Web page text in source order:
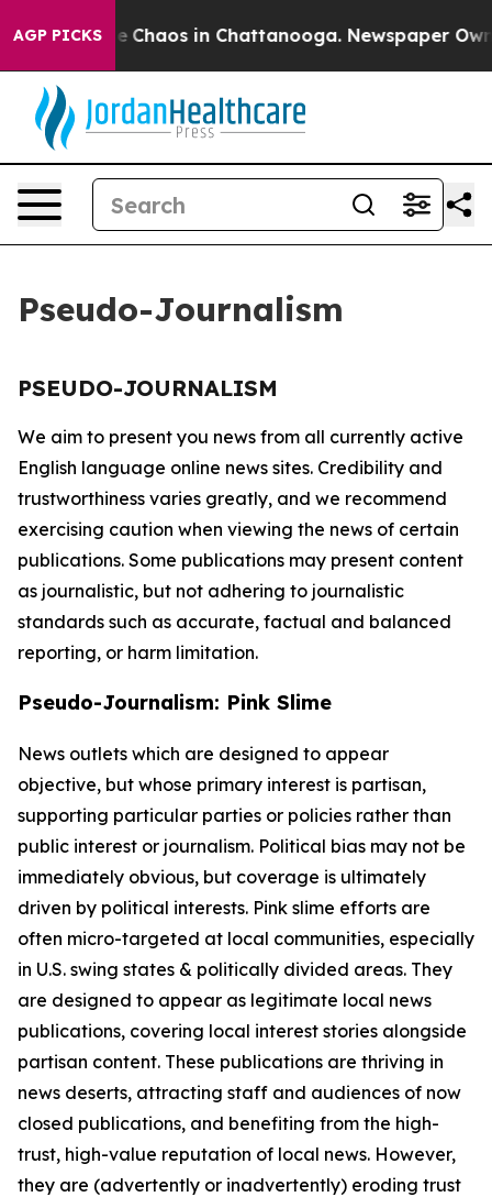
AGP PICKS
Collapse Chaos in Chattanooga. Newspaper
Pseudo-Journalism
PSEUDO-JOURNALISM
We aim to present you news from all currently active
English language online news sites. Credibility and
trustworthiness varies greatly, and we recommend
exercising caution when viewing the news of certain
publications. Some publications may present content
as journalistic, but not adhering to journalistic
standards such as accurate, factual and balanced
reporting, or harm limitation.
Pseudo-Journalism: Pink Slime
News outlets which are designed to appear
objective, but whose primary interest is partisan,
supporting particular parties or policies rather than
public interest or journalism. Political bias may not be
immediately obvious, but coverage is ultimately
driven by political interests. Pink slime efforts are
often micro-targeted at local communities, especially
in U.S. swing states & politically divided areas. They
are designed to appear as legitimate local news
publications, covering local interest stories alongside
partisan content. These publications are thriving in
news deserts, attracting staff and audiences of now
closed publications, and benefiting from the high-
trust, high-value reputation of local news. However,
they are (advertently or inadvertently) eroding trust